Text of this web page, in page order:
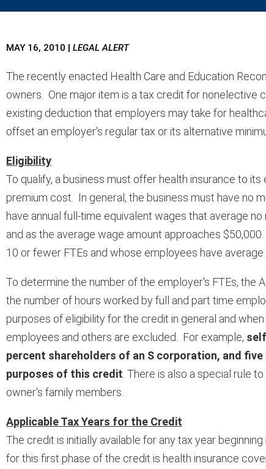
MAY 16, 2010 | LEGAL ALERT
The recently enacted Health Care and Education
owners. One major item is a tax credit for
existing deduction that employers may take for
offset an employer's regular tax or its alternative
Eligibility
To qualify, a business must offer health insurance to
premium cost. In general, the business must have no
have annual full-time equivalent wages that average
and as the average wage amount approaches
10 or fewer FTEs and whose employees have
To determine the number of the employer's FTEs, the
the number of hours worked by full and part time
purposes of eligibility for the credit in general and
employees and others are excluded. For example,
percent shareholders of an S corporation, and
purposes of this credit . There is also a special rule
owner's family members.
Applicable Tax Years for the Credit
The credit is initially available for any tax year
for this first phase of the credit is health insurance